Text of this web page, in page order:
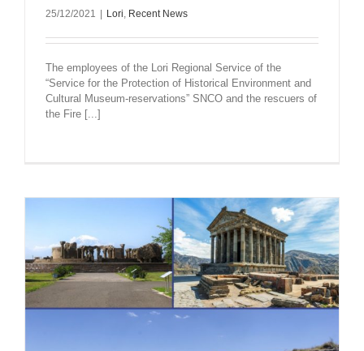
25/12/2021 | Lori Recent News
The employees of the Lori Regional Service of the
“Service for the Protection of Historical Environment and
Cultural Museum-reservations” SNCO and the rescuers of
the Fire [...]